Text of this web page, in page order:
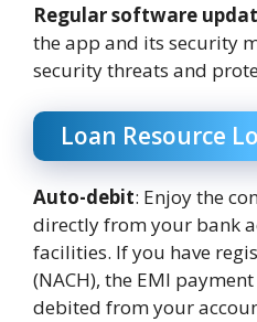
Regular software
the app and its security
security threats and
Loan Resource
Auto-debit: Enjoy the
directly from your bank
facilities. If you have
(NACH), the EMI
debited from your